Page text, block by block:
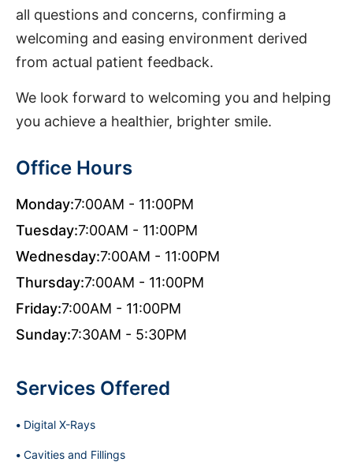
all questions and concerns, confirming a
welcoming and easing environment derived
from actual patient feedback.
We look forward to welcoming you and helping
you achieve a healthier, brighter smile.
Office Hours
Monday:7:00AM - 11:00PM
Tuesday:7:00AM - 11:00PM
Wednesday:7:00AM - 11:00PM
Thursday:7:00AM - 11:00PM
Friday:7:00AM - 11:00PM
Sunday:7:30AM - 5:30PM
Services Offered
Digital X-Rays
Cavities and Fillings